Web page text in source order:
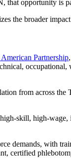
that opportunity is
the broader
Partnership
from across
skill, high-
demands, with
certified